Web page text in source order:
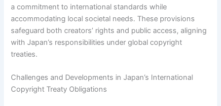
a commitment to international standards while
accommodating local societal needs. These provisions
safeguard both creators’ rights and public access, aligning
with Japan’s responsibilities under global copyright
treaties.
Challenges and Developments in Japan’s International
Copyright Treaty Obligations